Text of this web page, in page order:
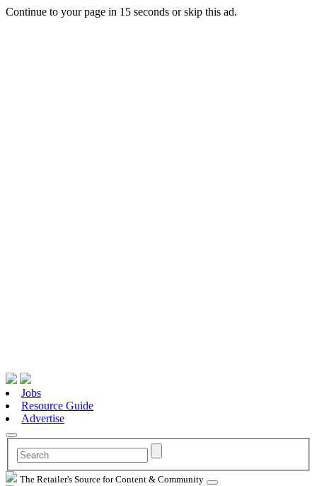
Continue to your page in 15 seconds orskip this ad.
Jobs
Resource Guide
Advertise
The Retailer's Source for Content & Community